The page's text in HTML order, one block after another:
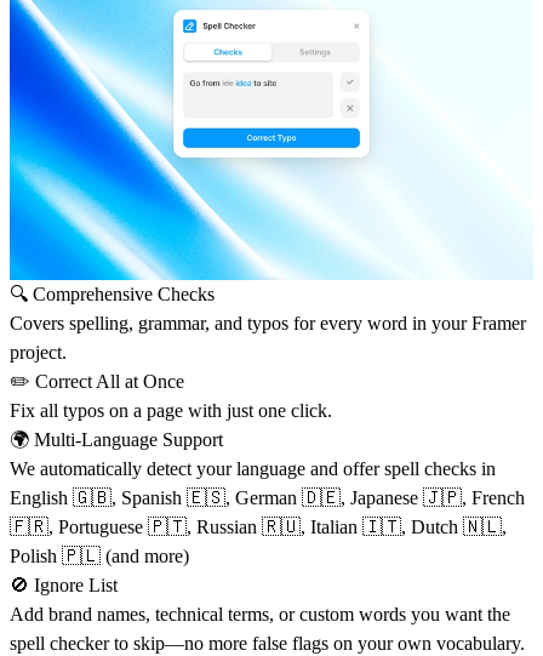
🔍 Comprehensive Checks
Covers spelling, grammar, and typos for every word in your Framer
project.
✏️ Correct All at Once
Fix all typos on a page with just one click.
🌍 Multi-Language Support
We automatically detect your language and offer spell checks in
English 🇬🇧, Spanish 🇪🇸, German 🇩🇪, Japanese 🇯🇵, French
🇫🇷, Portuguese 🇵🇹, Russian 🇷🇺, Italian 🇮🇹, Dutch 🇳🇱,
Polish 🇵🇱 (and more)
🚫 Ignore List
Add brand names, technical terms, or custom words you want the
spell checker to skip—no more false flags on your own vocabulary.